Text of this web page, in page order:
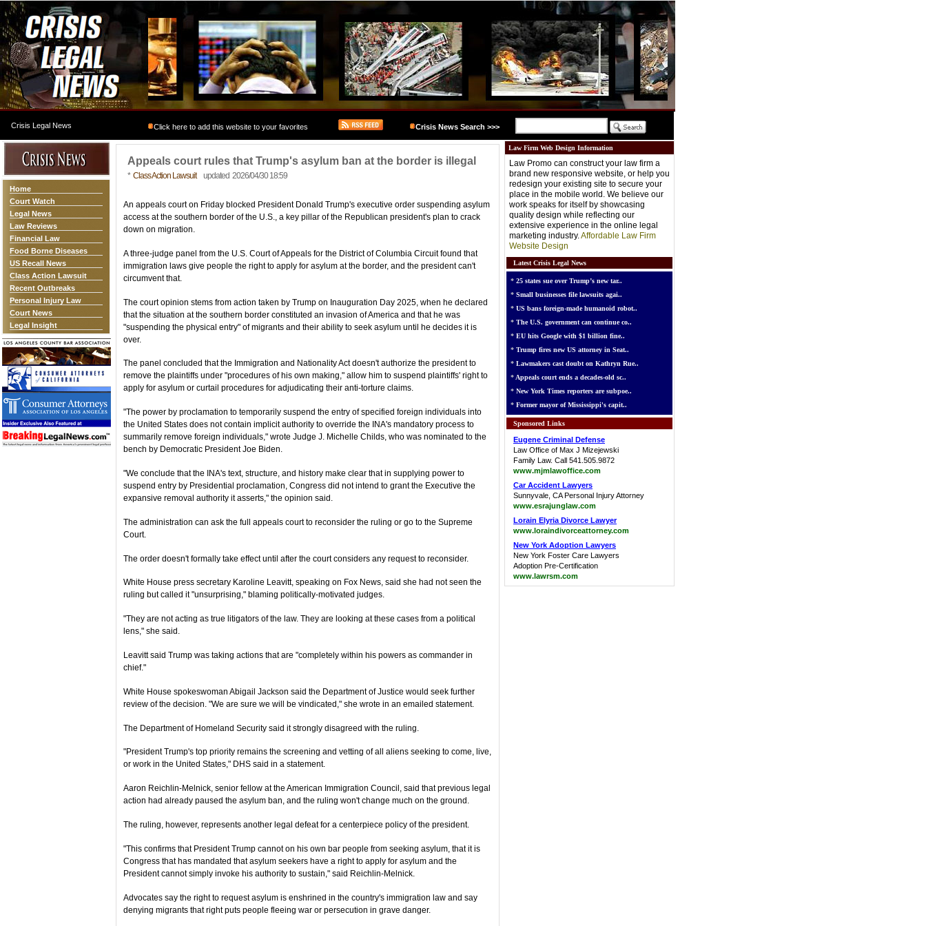
Crisis Legal News Click here to add this website to your favorites Crisis News Search >>>
Home
Court Watch
Legal News
Law Reviews
Financial Law
Food Borne Diseases
US Recall News
Class Action Lawsuit
Recent Outbreaks
Personal Injury Law
Court News
Legal Insight
Appeals court rules that Trump's asylum ban at the border is illegal
* Class Action Lawsuitupdated 2026/04/30 18:59
An appeals court on Friday blocked President Donald Trump's executive order suspending asylum
access at the southern border of the U.S., a key pillar of the Republican president's plan to crack
down on migration.
A three-judge panel from the U.S. Court of Appeals for the District of Columbia Circuit found that
immigration laws give people the right to apply for asylum at the border, and the president can't
circumvent that.
The court opinion stems from action taken by Trump on Inauguration Day 2025, when he declared
that the situation at the southern border constituted an invasion of America and that he was
"suspending the physical entry" of migrants and their ability to seek asylum until he decides it is
over.
The panel concluded that the Immigration and Nationality Act doesn't authorize the president to
remove the plaintiffs under "procedures of his own making," allow him to suspend plaintiffs' right to
apply for asylum or curtail procedures for adjudicating their anti-torture claims.
"The power by proclamation to temporarily suspend the entry of specified foreign individuals into
the United States does not contain implicit authority to override the INA's mandatory process to
summarily remove foreign individuals," wrote Judge J. Michelle Childs, who was nominated to the
bench by Democratic President Joe Biden.
"We conclude that the INA's text, structure, and history make clear that in supplying power to
suspend entry by Presidential proclamation, Congress did not intend to grant the Executive the
expansive removal authority it asserts," the opinion said.
The administration can ask the full appeals court to reconsider the ruling or go to the Supreme
Court.
The order doesn't formally take effect until after the court considers any request to reconsider.
White House press secretary Karoline Leavitt, speaking on Fox News, said she had not seen the
ruling but called it "unsurprising," blaming politically-motivated judges.
"They are not acting as true litigators of the law. They are looking at these cases from a political
lens," she said.
Leavitt said Trump was taking actions that are "completely within his powers as commander in
chief."
White House spokeswoman Abigail Jackson said the Department of Justice would seek further
review of the decision. "We are sure we will be vindicated," she wrote in an emailed statement.
The Department of Homeland Security said it strongly disagreed with the ruling.
"President Trump's top priority remains the screening and vetting of all aliens seeking to come, live,
or work in the United States," DHS said in a statement.
Aaron Reichlin-Melnick, senior fellow at the American Immigration Council, said that previous legal
action had already paused the asylum ban, and the ruling won't change much on the ground.
The ruling, however, represents another legal defeat for a centerpiece policy of the president.
"This confirms that President Trump cannot on his own bar people from seeking asylum, that it is
Congress that has mandated that asylum seekers have a right to apply for asylum and the
President cannot simply invoke his authority to sustain," said Reichlin-Melnick.
Advocates say the right to request asylum is enshrined in the country's immigration law and say
denying migrants that right puts people fleeing war or persecution in grave danger.
Law Firm Web Design Information
Law Promo can construct your law firm a
brand new responsive website, or help you
redesign your existing site to secure your
place in the mobile world. We believe our
work speaks for itself by showcasing
quality design while reflecting our
extensive experience in the online legal
marketing industry.Affordable Law Firm
Website Design
Latest Crisis Legal News
* 25 states sue over Trump’s new tar..
* Small businesses file lawsuits agai..
* US bans foreign-made humanoid robot..
* The U.S. government can continue co..
* EU hits Google with $1 billion fine..
* Trump fires new US attorney in Seat..
* Lawmakers cast doubt on Kathryn Rue..
* Appeals court ends a decades-old sc..
* New York Times reporters are subpoe..
* Former mayor of Mississippi's capit..
Sponsored Links
Eugene Criminal Defense
Law Office of Max J Mizejewski
Family Law. Call 541.505.9872
www.mjmlawoffice.com
Car Accident Lawyers
Sunnyvale, CA Personal Injury Attorney
www.esrajunglaw.com
Lorain Elyria Divorce Lawyer
www.loraindivorceattorney.com
New York Adoption Lawyers
New York Foster Care Lawyers
Adoption Pre-Certification
www.lawrsm.com